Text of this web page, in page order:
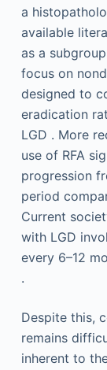
a
available
as a
focus on
designed to
eradication
LGD . More
use of RFA
progression
period
Current
with LGD
every 6–12
.
Despite this,
remains
inherent to